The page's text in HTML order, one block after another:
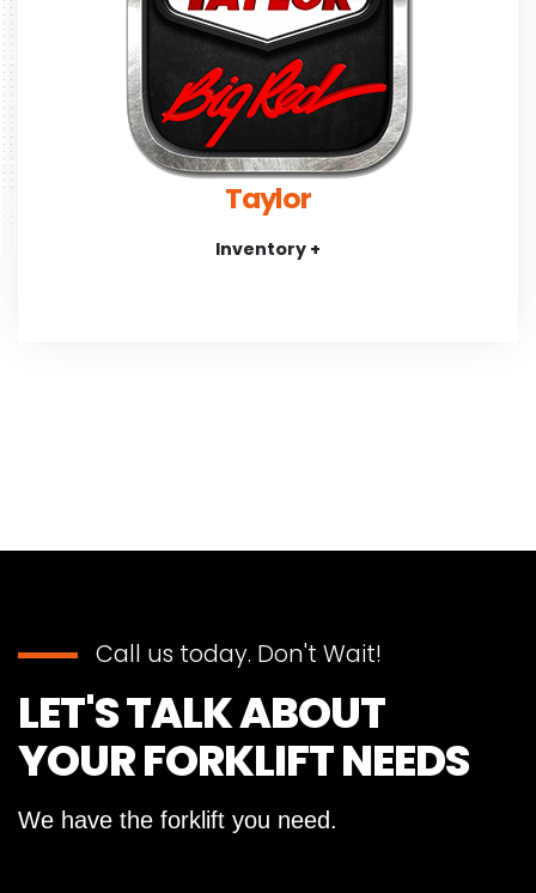
Taylor
Inventory +
Call us today. Don't Wait!
LET'S TALK ABOUT
YOUR FORKLIFT NEEDS
We have the forklift you need.